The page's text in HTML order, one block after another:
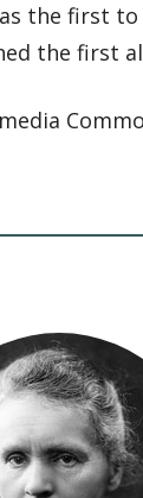
the first
the first